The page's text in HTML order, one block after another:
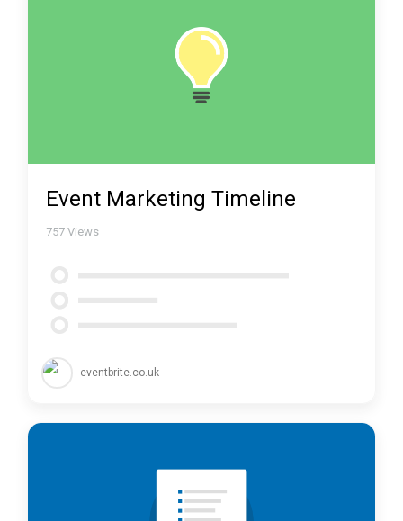
Event Marketing Timeline
757 Views
eventbrite.co.uk